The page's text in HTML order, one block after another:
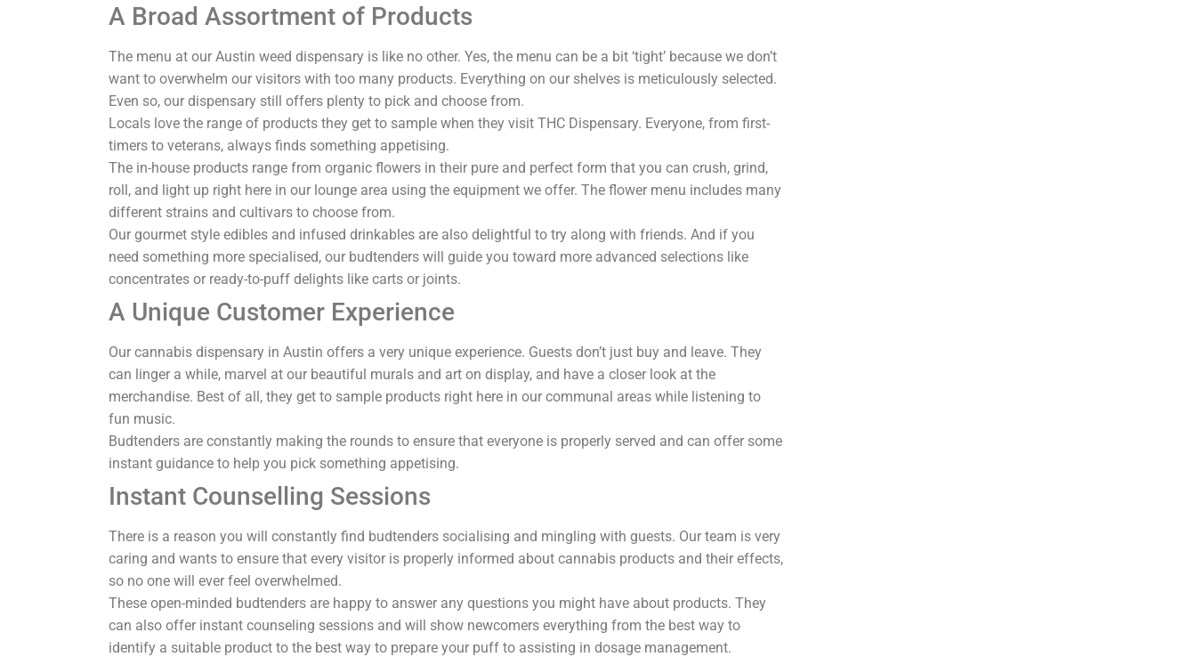
A Broad Assortment of Products
The menu at our Austin weed dispensary is like no other. Yes, the menu can be a bit ‘tight’ because we don’t
want to overwhelm our visitors with too many products. Everything on our shelves is meticulously selected.
Even so, our dispensary still offers plenty to pick and choose from.
Locals love the range of products they get to sample when they visit THC Dispensary. Everyone, from first-
timers to veterans, always finds something appetising.
The in-house products range from organic flowers in their pure and perfect form that you can crush, grind,
roll, and light up right here in our lounge area using the equipment we offer. The flower menu includes many
different strains and cultivars to choose from.
Our gourmet style edibles and infused drinkables are also delightful to try along with friends. And if you
need something more specialised, our budtenders will guide you toward more advanced selections like
concentrates or ready-to-puff delights like carts or joints.
A Unique Customer Experience
Our cannabis dispensary in Austin offers a very unique experience. Guests don’t just buy and leave. They
can linger a while, marvel at our beautiful murals and art on display, and have a closer look at the
merchandise. Best of all, they get to sample products right here in our communal areas while listening to
fun music.
Budtenders are constantly making the rounds to ensure that everyone is properly served and can offer some
instant guidance to help you pick something appetising.
Instant Counselling Sessions
There is a reason you will constantly find budtenders socialising and mingling with guests. Our team is very
caring and wants to ensure that every visitor is properly informed about cannabis products and their effects,
so no one will ever feel overwhelmed.
These open-minded budtenders are happy to answer any questions you might have about products. They
can also offer instant counseling sessions and will show newcomers everything from the best way to
identify a suitable product to the best way to prepare your puff to assisting in dosage management.